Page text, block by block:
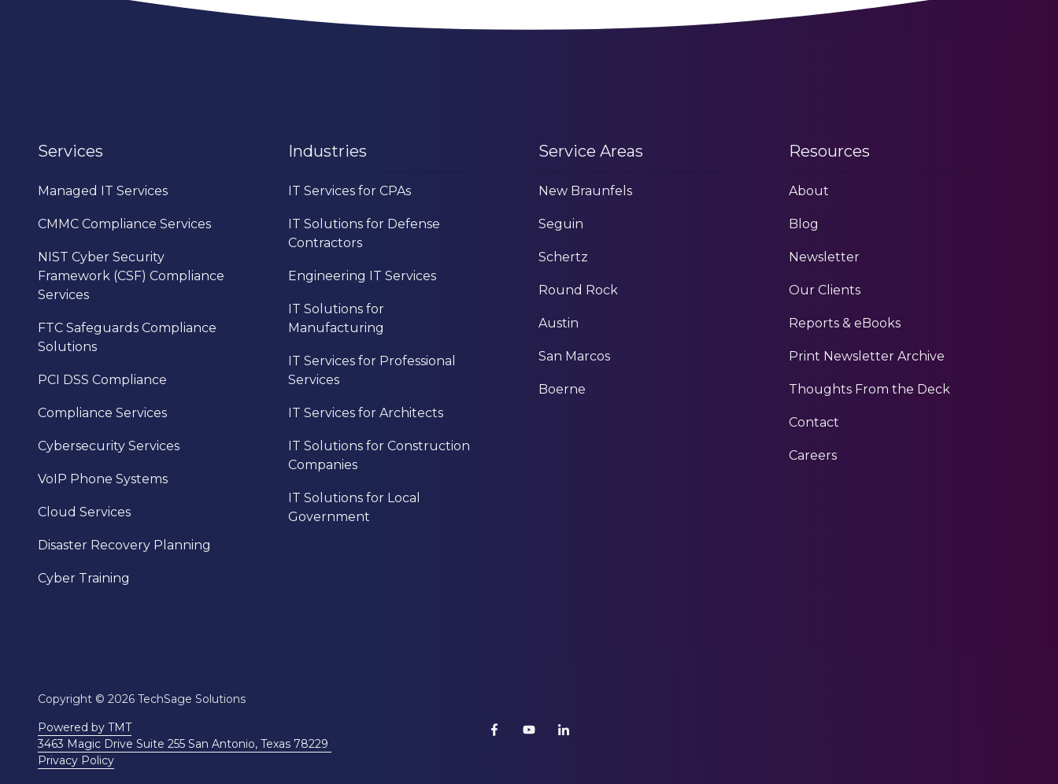
Services
Managed IT Services
CMMC Compliance Services
NIST Cyber Security
Framework (CSF) Compliance
Services
FTC Safeguards Compliance
Solutions
PCI DSS Compliance
Compliance Services
Cybersecurity Services
VoIP Phone Systems
Cloud Services
Disaster Recovery Planning
Cyber Training
Industries
IT Services for CPAs
IT Solutions for Defense
Contractors
Engineering IT Services
IT Solutions for
Manufacturing
IT Services for Professional
Services
IT Services for Architects
IT Solutions for Construction
Companies
IT Solutions for Local
Government
Service Areas
New Braunfels
Seguin
Schertz
Round Rock
Austin
San Marcos
Boerne
Resources
About
Blog
Newsletter
Our Clients
Reports & eBooks
Print Newsletter Archive
Thoughts From the Deck
Contact
Careers
Copyright © 2026 TechSage Solutions
Powered by TMT
3463 Magic Drive Suite 255 San Antonio, Texas 78229
Privacy Policy